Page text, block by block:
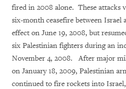
fired in 2008 alone. These attacks
six-month ceasefire between
effect on June 19, 2008, but
six Palestinian fighters during an
November 4, 2008. After major
on January 18, 2009, Palestinian
continued to fire rockets into